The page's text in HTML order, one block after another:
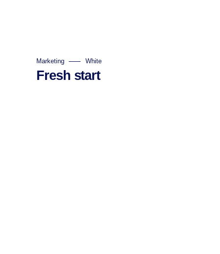
Marketing White
Fresh start